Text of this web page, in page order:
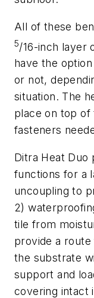
All of these
5/16-inch layer
have the
or not,
situation. The
place on top of
fasteners
Ditra Heat Duo
functions for a
uncoupling to
2)
tile from
provide a
the substrate
support and
covering intact